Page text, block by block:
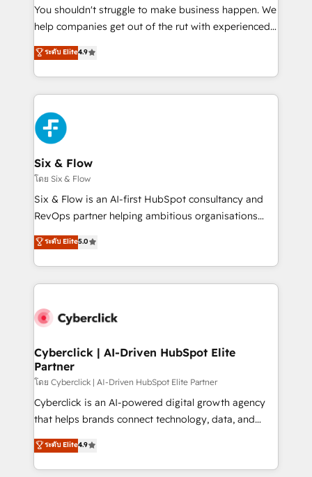
other ones listed in our profile. Our services: -
HubSpot implementation - HubSpot CMS website
is there for you to: - Grow revenue, and run your
business more efficiently - Build stronger
more people - Get the most out of your HubSpot
investment
You shouldn't struggle to make business happen. We
help companies get out of the rut with experienced,
process-oriented teams implementing HubSpot
Marketing, Sales, Service, CMS and Operations Hub,
so selling and actually engaging with your customers
feels easy and pain-free. We are a top ranked
HubSpot Elite Partner, winner of Rookie of the Year
and Customer First Awards, 4.9/5 rating in HubSpot
Reviews and 4.9/5 rating in Clutch Reviews. Digifianz
helps the following industries: logistics & 3PL, home
improvement & construction, branding and
commercialization, real estate, health, education,
SaaS, Software Dev & IT and consulting, make the
the United States, EU, UAE, Mexico and Latin
America. From casual user to super fan: make
ระดับ Elite4.9
Six & Flow
โดย Six & Flow
Six & Flow is an AI-first HubSpot consultancy and
RevOps partner helping ambitious organisations
grow with clarity, confidence, and intelligence.
Operating across the UK, Netherlands, Ireland, and
Canada, we’ve delivered thousands of successful
HubSpot projects for mid-market and enterprise
combine HubSpot, data, and AI to design connected
and technology for predictable, scalable revenue
growth. Our expertise spans RevOps, CRM and data
architecture, AI enablement, and strategic marketing,
delivered through our proprietary FLAIR framework
for responsible AI adoption. As a HubSpot Elite
we blend strategy, creativity, and technology to help
organisations scale smarter and grow stronger.
ระดับ Elite5.0
Cyberclick | AI-Driven HubSpot Elite
Partner
โดย Cyberclick | AI-Driven HubSpot Elite Partner
Cyberclick is an AI-powered digital growth agency
that helps brands connect technology, data, and
creativity to achieve measurable results. Founded in
Barcelona and operating across Spain, LATAM, and
the UK, we support global companies in building
ระดับ Elite4.9